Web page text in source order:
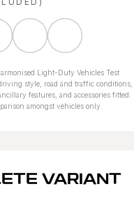
Light-Duty Vehicles Test
style, road and traffic conditions,
features, and accessories fitted.
amongst vehicles only.
VARIANT